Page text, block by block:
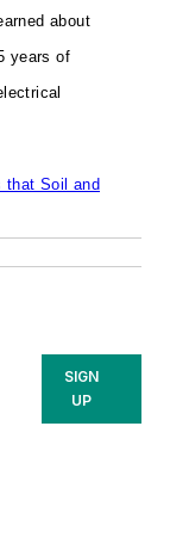
about
years of
that Soil and
SIGN
UP